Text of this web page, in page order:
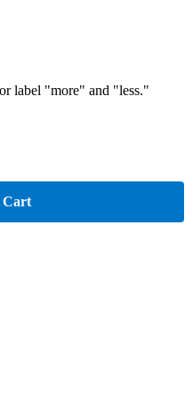
label "more" and "less."
Cart